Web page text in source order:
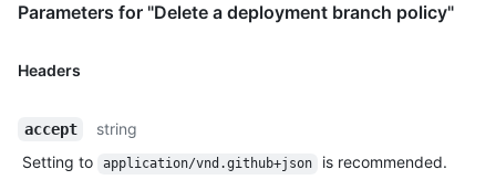
Parameters for "Delete a deployment branch policy"
Headers
accept
string
Setting to
application/vnd.github+json is recommended.